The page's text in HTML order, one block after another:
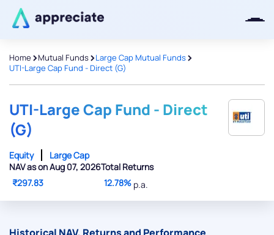
Home >Mutual Funds>Large Cap Mutual Funds>
UTI-Large Cap Fund - Direct (G)
UTI-Large Cap Fund - Direct
(G)
Equity
Large Cap
NAV as on Aug 07, 2026
₹297.83
Total Returns
12.78% p.a.
Thanks for joining our iOS waitlist.
We will keep you posted.
Powered by Viral Loops